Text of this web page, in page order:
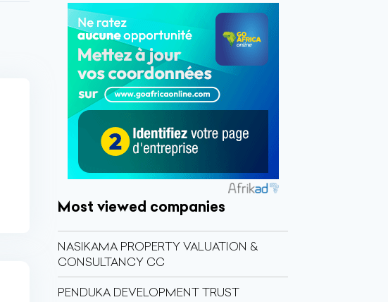
Most viewed companies
NASIKAMA PROPERTY VALUATION &
CONSULTANCY CC
PENDUKA DEVELOPMENT TRUST